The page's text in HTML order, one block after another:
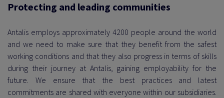
LEADING
Protecting and leading communities
Antalis employs approximately 4200 people around the world
and we need to make sure that they benefit from the safest
working conditions and that they also progress in terms of skills
during their journey at Antalis, gaining employability for the
future. We ensure that the best practices and latest
commitments are shared with everyone within our subsidiaries.